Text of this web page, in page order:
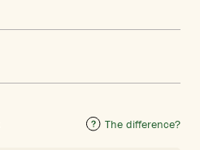
The difference?